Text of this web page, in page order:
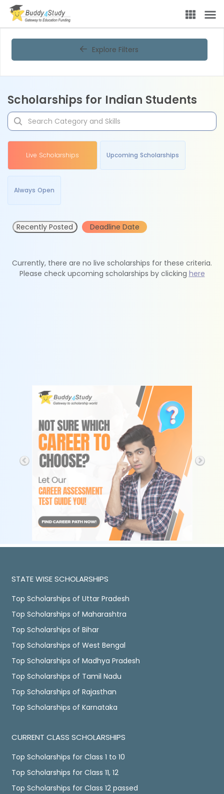
Explore Filters
Scholarships for Indian Students
Live Scholarships Upcoming Scholarships
Always Open
Recently Posted Deadline Date
Currently, there are no live scholarships for these criteria.
Please check upcoming scholarships by clicking here
STATE WISE SCHOLARSHIPS
Top Scholarships of Uttar Pradesh
Top Scholarships of Maharashtra
Top Scholarships of Bihar
Top Scholarships of West Bengal
Top Scholarships of Madhya Pradesh
Top Scholarships of Tamil Nadu
Top Scholarships of Rajasthan
Top Scholarships of Karnataka
CURRENT CLASS SCHOLARSHIPS
Top Scholarships for Class 1 to 10
Top Scholarships for Class 11, 12
Top Scholarships for Class 12 passed